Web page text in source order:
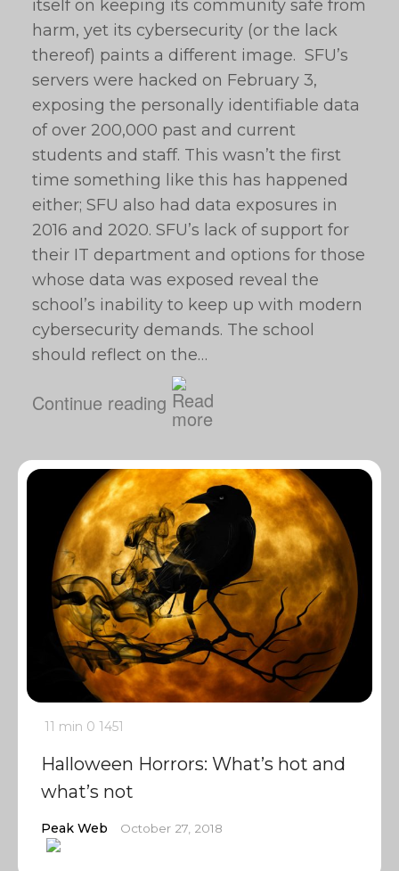
itself on keeping its community safe from
harm, yet its cybersecurity (or the lack
thereof) paints a different image. SFU’s
servers were hacked on February 3,
exposing the personally identifiable data
of over 200,000 past and current
students and staff. This wasn’t the first
time something like this has happened
either; SFU also had data exposures in
2016 and 2020. SFU’s lack of support for
their IT department and options for those
whose data was exposed reveal the
school’s inability to keep up with modern
cybersecurity demands. The school
should reflect on the…
Continue reading
11 min 0 1451
Halloween Horrors: What’s hot and
what’s not
Peak Web October 27, 2018